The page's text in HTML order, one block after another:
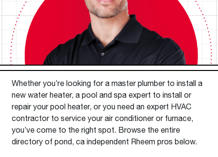
Whether you’re looking for a master plumber to install a
new water heater, a pool and spa expert to install or
repair your pool heater, or you need an expert HVAC
contractor to service your air conditioner or furnace,
you’ve come to the right spot. Browse the entire
directory of pond, ca independent Rheem pros below.